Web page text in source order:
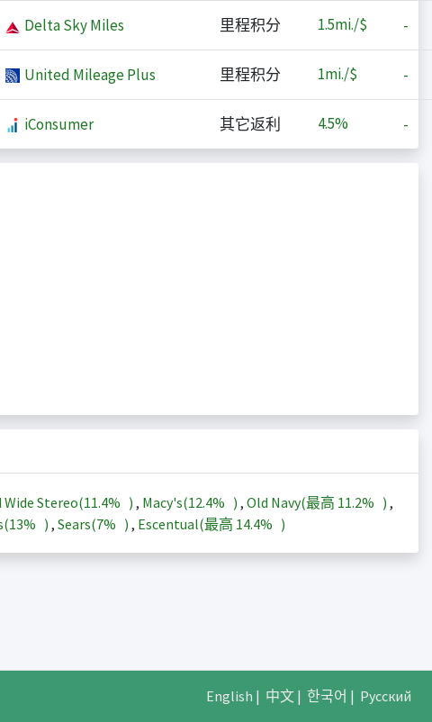
Delta Sky Miles 里程积分 1.5mi./$ -
United Mileage Plus 里程积分 1mi./$ -
iConsumer 其它返利 4.5% -
Wide Stereo(11.4% ) , Macy's(12.4% ) , Old Navy(最高 11.2% ) ,
13% ) , Sears(7% ) , Escentual(最高 14.4% )
English | 中文| 한국어 | Русский